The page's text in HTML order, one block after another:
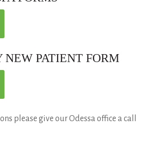
PATIENT FORM
please give our Odessa office a call